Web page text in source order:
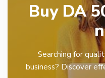
Buy DA
Searching for
business? Discover